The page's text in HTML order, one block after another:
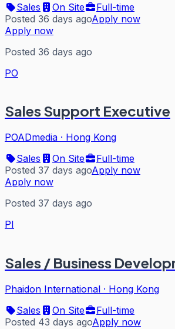
Sales
On Site
Full-time
Posted 36 days agoApply now
Apply now
Posted 36 days ago
PO
Sales Support Executive
POADmedia · Hong Kong
Sales
On Site
Full-time
Posted 37 days agoApply now
Apply now
Posted 37 days ago
PI
Sales / Business
Phaidon International · Hong Kong
Sales
On Site
Full-time
Posted 43 days agoApply now